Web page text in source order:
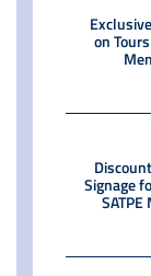
on
Signage